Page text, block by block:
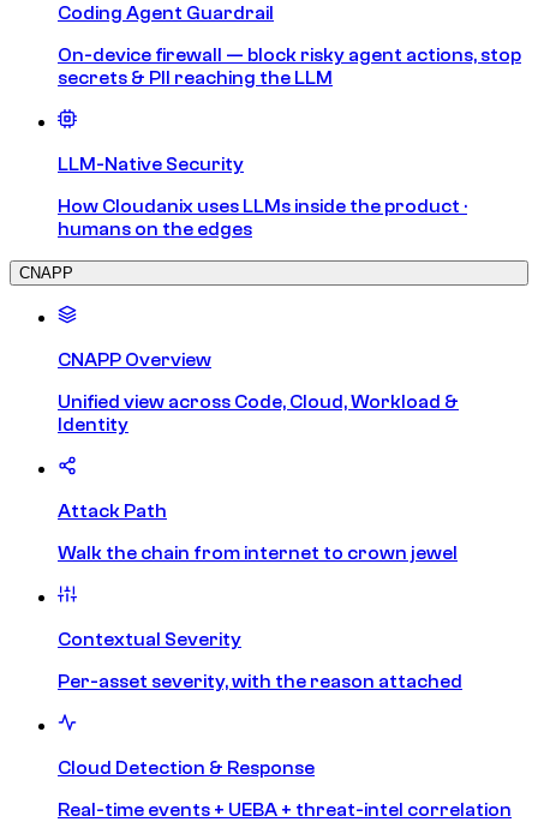
Coding Agent Guardrail
On-device firewall — block risky agent actions, stop
secrets & PII reaching the LLM
LLM-Native Security
How Cloudanix uses LLMs inside the product ·
humans on the edges
CNAPP
CNAPP Overview
Unified view across Code, Cloud, Workload &
Identity
Attack Path
Walk the chain from internet to crown jewel
Contextual Severity
Per-asset severity, with the reason attached
Cloud Detection & Response
Real-time events + UEBA + threat-intel correlation